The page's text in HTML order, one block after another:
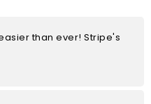
than ever! Stripe's